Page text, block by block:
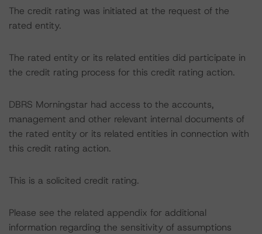
The credit rating was initiated at the request of the
rated entity.
The rated entity or its related entities did participate in
the credit rating process for this credit rating action.
DBRS Morningstar had access to the accounts,
management and other relevant internal documents of
the rated entity or its related entities in connection with
this credit rating action.
This is a solicited credit rating.
Please see the related appendix for additional
information regarding the sensitivity of assumptions